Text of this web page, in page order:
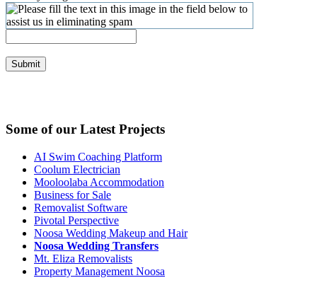
Submit
Some of our Latest Projects
AI Swim Coaching Platform
Coolum Electrician
Mooloolaba Accommodation
Business for Sale
Removalist Software
Pivotal Perspective
Noosa Wedding Makeup and Hair
Noosa Wedding Transfers
Mt. Eliza Removalists
Property Management Noosa